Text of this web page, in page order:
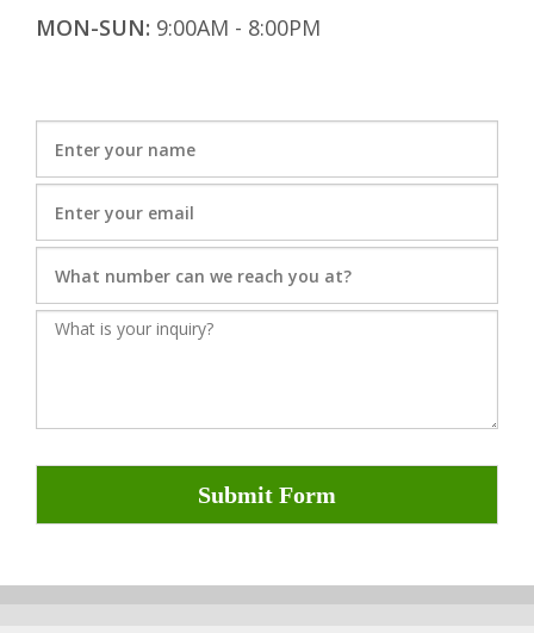
MON-SUN: 9:00AM - 8:00PM
Submit Form